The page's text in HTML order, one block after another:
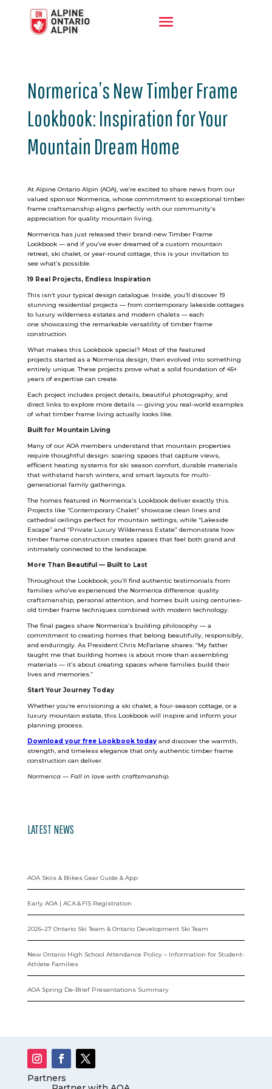
Normerica’s New Timber Frame
Lookbook: Inspiration for Your
Mountain Dream Home
At Alpine Ontario Alpin (AOA), we’re excited to share news from our
valued sponsor Normerica, whose commitment to exceptional timber
frame craftsmanship aligns perfectly with our community’s
appreciation for quality mountain living.
Normerica has just released their brand-new Timber Frame
Lookbook — and if you’ve ever dreamed of a custom mountain
retreat, ski chalet, or year-round cottage, this is your invitation to
see what’s possible.
19 Real Projects, Endless Inspiration
This isn’t your typical design catalogue. Inside, you’ll discover 19
stunning residential projects — from contemporary lakeside cottages
to luxury wilderness estates and modern chalets — each
one showcasing the remarkable versatility of timber frame
construction.
What makes this Lookbook special? Most of the featured
projects started as a Normerica design, then evolved into something
entirely unique. These projects prove what a solid foundation of 45+
years of expertise can create.
Each project includes project details, beautiful photography, and
direct links to explore more details — giving you real-world examples
of what timber frame living actually looks like.
Built for Mountain Living
Many of our AOA members understand that mountain properties
require thoughtful design: soaring spaces that capture views,
efficient heating systems for ski season comfort, durable materials
that withstand harsh winters, and smart layouts for multi-
generational family gatherings.
The homes featured in Normerica’s Lookbook deliver exactly this.
Projects like “Contemporary Chalet” showcase clean lines and
cathedral ceilings perfect for mountain settings, while “Lakeside
Escape” and “Private Luxury Wilderness Estate” demonstrate how
timber frame construction creates spaces that feel both grand and
intimately connected to the landscape.
More Than Beautiful — Built to Last
Throughout the Lookbook, you’ll find authentic testimonials from
families who’ve experienced the Normerica difference: quality
craftsmanship, personal attention, and homes built using centuries-
old timber frame techniques combined with modern technology.
The final pages share Normerica’s building philosophy — a
commitment to creating homes that belong beautifully, responsibly,
and enduringly. As President Chris McFarlane shares: “My father
taught me that building homes is about more than assembling
materials — it’s about creating spaces where families build their
lives and memories.”
Start Your Journey Today
Whether you’re envisioning a ski chalet, a four-season cottage, or a
luxury mountain estate, this Lookbook will inspire and inform your
planning process.
Download your free Lookbook todayand discover the warmth,
strength, and timeless elegance that only authentic timber frame
construction can deliver.
Normerica — Fall in love with craftsmanship.
LATEST NEWS
AOA Skiis & Biikes Gear Guide & App
Early AOA | ACA & FIS Registration
2026–27 Ontario Ski Team & Ontario Development Ski Team
New Ontario High School Attendance Policy – Information for Student-
Athlete Families
AOA Spring De-Brief Presentations Summary
Partners